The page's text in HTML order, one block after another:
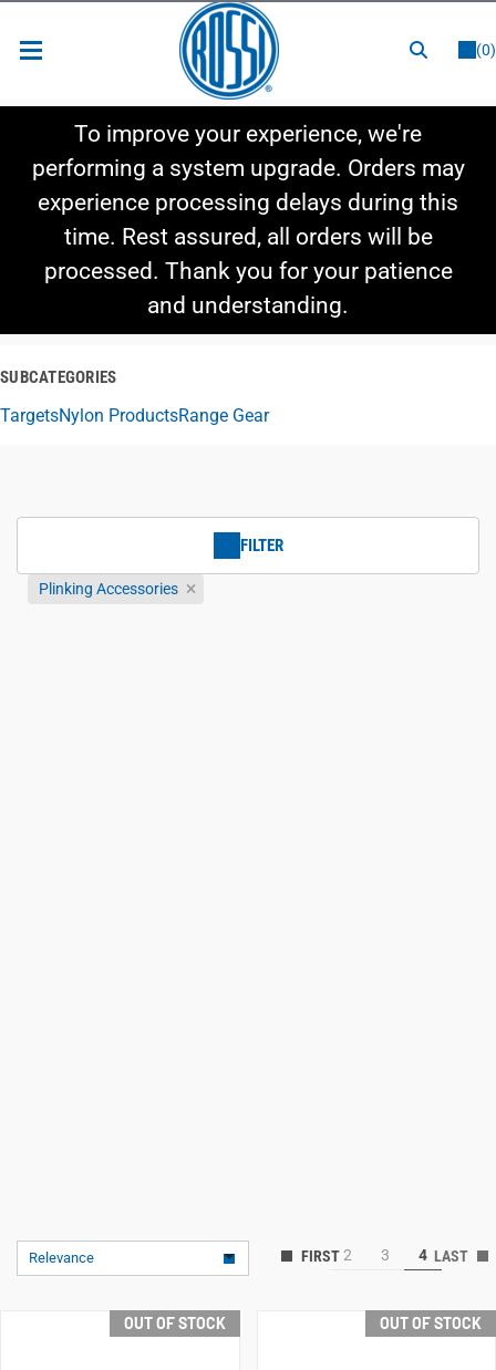
(0)
Shop By Category
Shop By Style
To improve your experience, we're
performing a system upgrade. Orders may
experience processing delays during this
time. Rest assured, all orders will be
processed. Thank you for your patience
and understanding.
SUBCATEGORIES
TargetsNylon ProductsRange Gear
FILTER
Plinking Accessories
Relevance 2 3 4
OUT OF STOCK OUT OF STOCK